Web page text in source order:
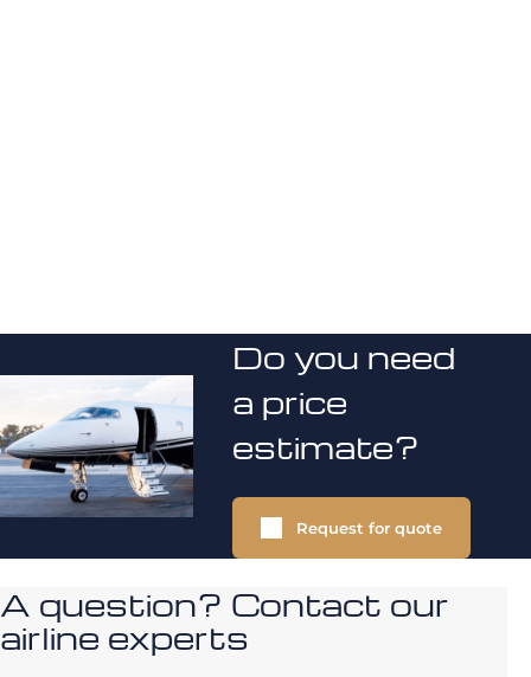
Do you need
a price
estimate?
Request for quote
A question? Contact our
airline experts